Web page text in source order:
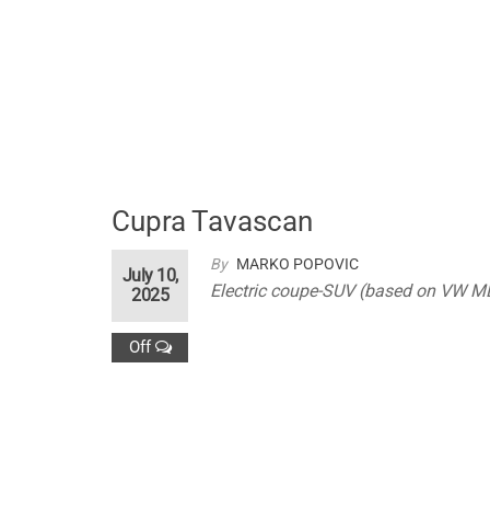
Cupra Tavascan
By MARKO POPOVIC
July 10,
2025
Off
Electric coupe-SUV (based on VW